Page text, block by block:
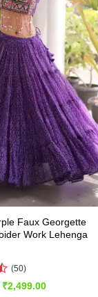
Faux Georgette
Work Lehenga
(50)
Original
₹2,499.00Current